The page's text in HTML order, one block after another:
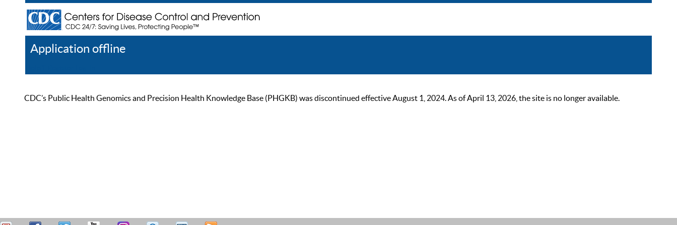
Application offline
CDC’s Public Health Genomics and Precision Health Knowledge Base (PHGKB) was discontinued effective August 1, 2024. As of April 13, 2026, the site is no longer available.